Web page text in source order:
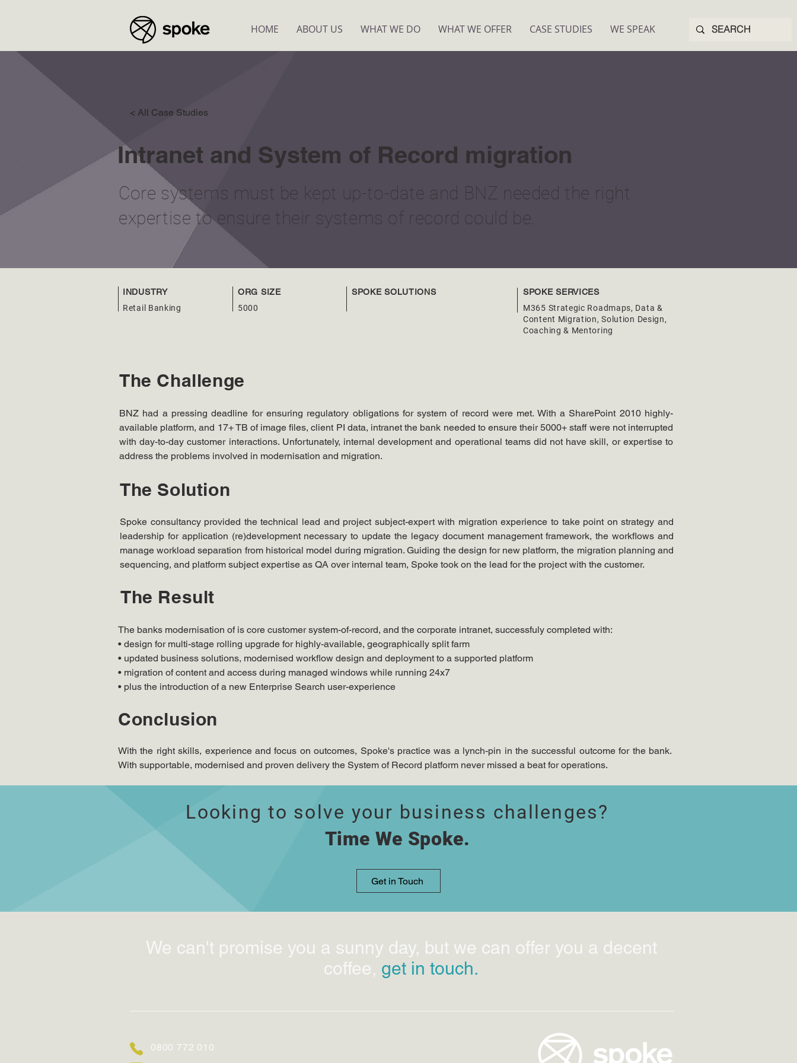
HOME ABOUT US WHAT WE DO WHAT WE OFFER CASE STUDIES WE SPEAK
< All Case Studies
Intranet and System of Record migration
Core systems must be kept up-to-date and BNZ needed the right
expertise to ensure their systems of record could be.
INDUSTRY
Retail Banking
ORG SIZE
5000
SPOKE SOLUTIONS
SPOKE SERVICES
M365 Strategic Roadmaps, Data &
Content Migration, Solution Design,
Coaching & Mentoring
The Challenge
BNZ had a pressing deadline for ensuring regulatory obligations for system of record were met. With a SharePoint 2010 highly-
available platform, and 17+ TB of image files, client PI data, intranet the bank needed to ensure their 5000+ staff were not interrupted
with day-to-day customer interactions. Unfortunately, internal development and operational teams did not have skill, or expertise to
address the problems involved in modernisation and migration.
The Solution
Spoke consultancy provided the technical lead and project subject-expert with migration experience to take point on strategy and
leadership for application (re)development necessary to update the legacy document management framework, the workflows and
manage workload separation from historical model during migration. Guiding the design for new platform, the migration planning and
sequencing, and platform subject expertise as QA over internal team, Spoke took on the lead for the project with the customer.
The Result
The banks modernisation of is core customer system-of-record, and the corporate intranet, successfuly completed with:
• design for multi-stage rolling upgrade for highly-available, geographically split farm
• updated business solutions, modernised workflow design and deployment to a supported platform
• migration of content and access during managed windows while running 24x7
• plus the introduction of a new Enterprise Search user-experience
Conclusion
With the right skills, experience and focus on outcomes, Spoke's practice was a lynch-pin in the successful outcome for the bank.
With supportable, modernised and proven delivery the System of Record platform never missed a beat for operations.
Looking to solve your business challenges?
Time We Spoke.
Get in Touch
We can't promise you a sunny day, but we can offer you a decent
coffee, get in touch.
0800 772 010